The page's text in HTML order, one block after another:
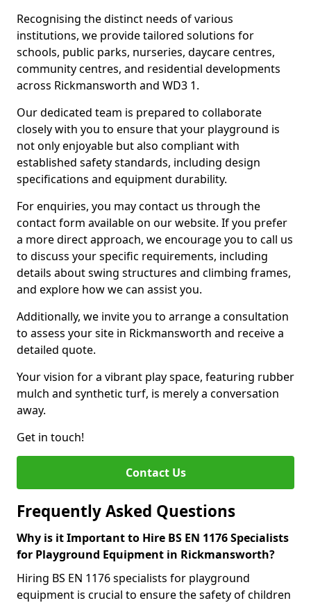
Recognising the distinct needs of various
institutions, we provide tailored solutions for
schools, public parks, nurseries, daycare centres,
community centres, and residential developments
across Rickmansworth and WD3 1.
Our dedicated team is prepared to collaborate
closely with you to ensure that your playground is
not only enjoyable but also compliant with
established safety standards, including design
specifications and equipment durability.
For enquiries, you may contact us through the
contact form available on our website. If you prefer
a more direct approach, we encourage you to call us
to discuss your specific requirements, including
details about swing structures and climbing frames,
and explore how we can assist you.
Additionally, we invite you to arrange a consultation
to assess your site in Rickmansworth and receive a
detailed quote.
Your vision for a vibrant play space, featuring rubber
mulch and synthetic turf, is merely a conversation
away.
Get in touch!
Contact Us
Frequently Asked Questions
Why is it Important to Hire BS EN 1176 Specialists
for Playground Equipment in Rickmansworth?
Hiring BS EN 1176 specialists for playground
equipment is crucial to ensure the safety of children